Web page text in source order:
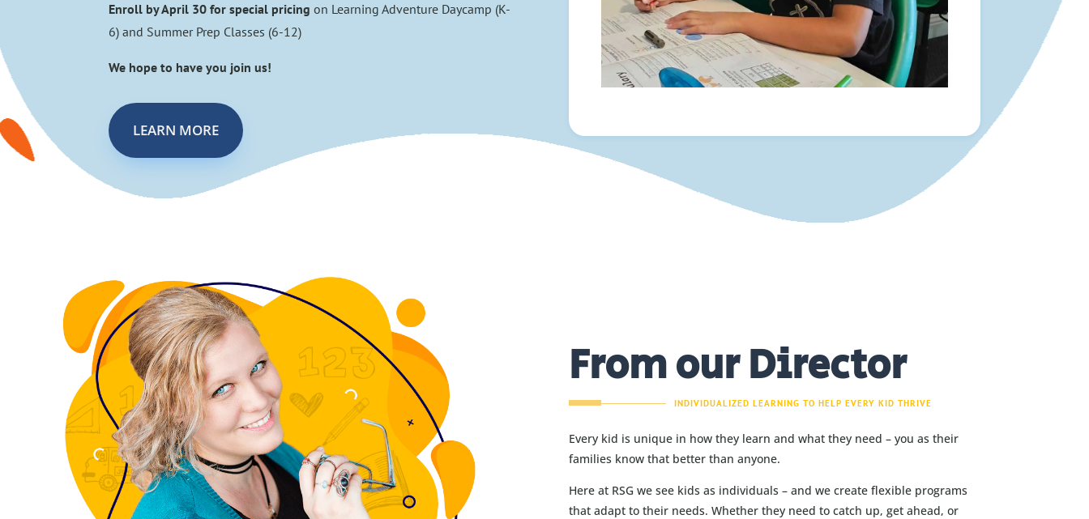
Enroll by April 30 for special pricingon Learning Adventure Daycamp (K-
6) and Summer Prep Classes (6-12)
We hope to have you join us!
LEARN MORE
From our Director
INDIVIDUALIZED LEARNING TO HELP EVERY KID THRIVE
Every kid is unique in how they learn and what they need – you as their
families know that better than anyone.
Here at RSG we see kids as individuals – and we create flexible programs
that adapt to their needs. Whether they need to catch up, get ahead, or